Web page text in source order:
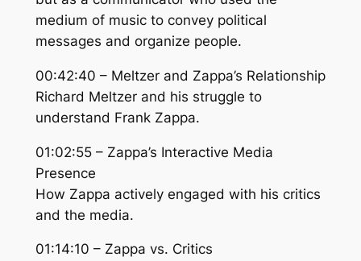
medium of music to convey political
messages and organize people.
00:42:40 – Meltzer and Zappa’s Relationship
Richard Meltzer and his struggle to
understand Frank Zappa.
01:02:55 – Zappa’s Interactive Media
Presence
How Zappa actively engaged with his critics
and the media.
01:14:10 – Zappa vs. Critics